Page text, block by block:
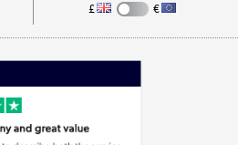
Appliances, TVs, dehumidifiers, & more
Laptops, phones, and all things tech
£ €